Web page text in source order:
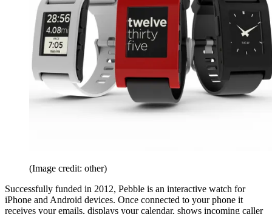
(Image credit: other)
Successfully funded in 2012, Pebble is an interactive watch for
iPhone and Android devices. Once connected to your phone it
receives your emails, displays your calendar, shows incoming caller